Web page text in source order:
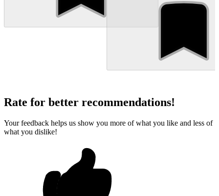
Rate for better recommendations!
Your feedback helps us show you more of what you like and less of
what you dislike!